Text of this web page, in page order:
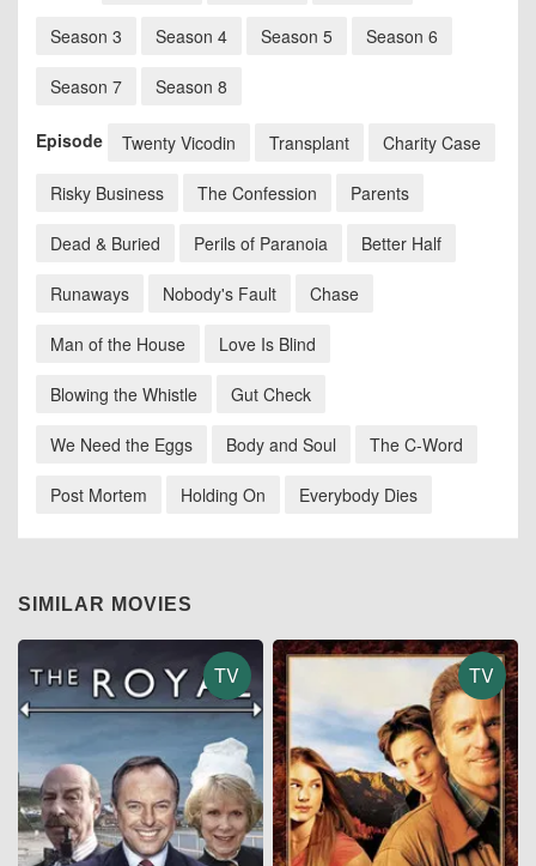
Season 3 Season 4 Season 5 Season 6
Season 7 Season 8
Episode Twenty Vicodin Transplant Charity Case
Risky Business The Confession Parents
Dead & Buried Perils of Paranoia Better Half
Runaways Nobody's Fault Chase
Man of the House Love Is Blind
Blowing the Whistle Gut Check
We Need the Eggs Body and Soul The C-Word
Post Mortem Holding On Everybody Dies
SIMILAR MOVIES
TV TV